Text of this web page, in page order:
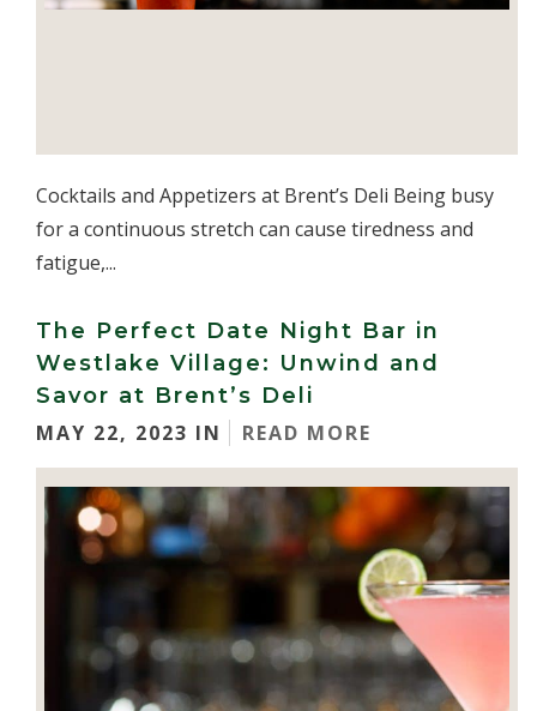
Cocktails and Appetizers at Brent’s Deli Being busy
for a continuous stretch can cause tiredness and
fatigue,...
The Perfect Date Night Bar in
Westlake Village: Unwind and
Savor at Brent’s Deli
MAY 22, 2023 IN
READ MORE